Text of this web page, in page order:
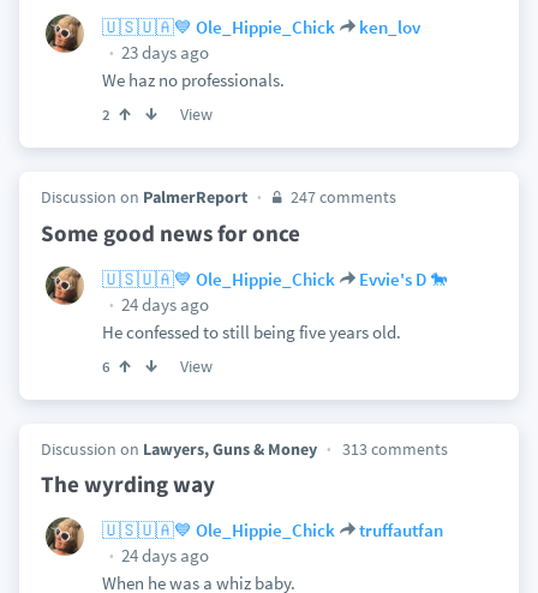
🇺🇸🇺🇦💙 Ole_Hippie_Chick
ken_lov
23 days ago
We haz no professionals.
2 View
Discussion on PalmerReport 247 comments
Some good news for once
🇺🇸🇺🇦💙 Ole_Hippie_Chick
Evvie's D 🐎
24 days ago
He confessed to still being five years old.
6 View
Discussion on Lawyers, Guns & Money 313 comments
The wyrding way
🇺🇸🇺🇦💙 Ole_Hippie_Chick
truffautfan
24 days ago
When he was a whiz baby.